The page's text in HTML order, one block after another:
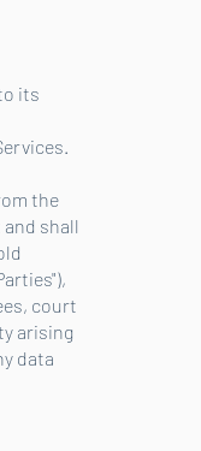
its
the
shall
court
arising
data